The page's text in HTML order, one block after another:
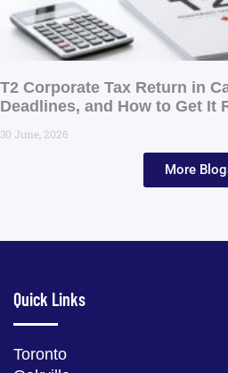
T2 Corporate Tax Return in
Deadlines, and How to Get It
30 June, 2026
More
Quick Links
Toronto